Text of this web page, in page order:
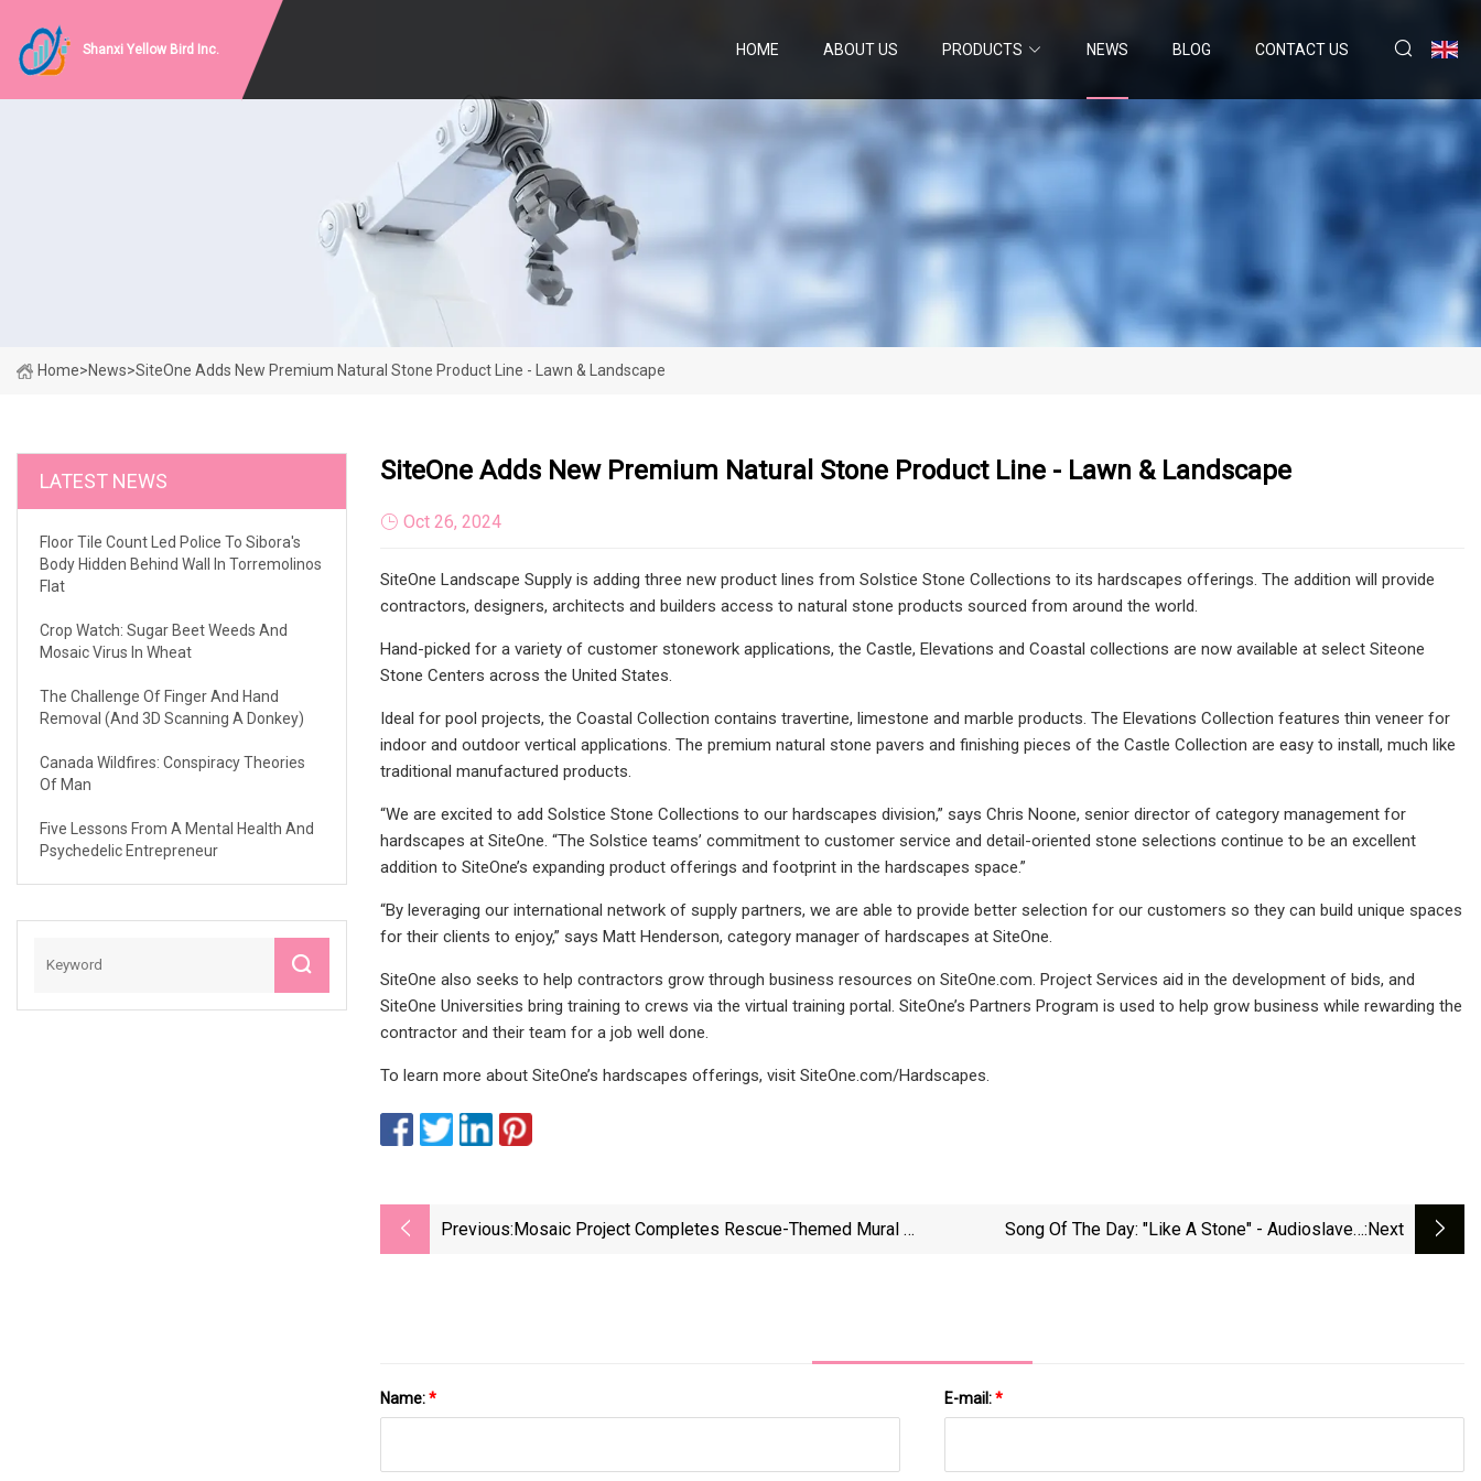
Shanxi Yellow Bird Inc. HOME ABOUT US PRODUCTS NEWS BLOG CONTACT US
Home>News>SiteOne Adds New Premium Natural Stone Product Line - Lawn & Landscape
LATEST NEWS
Floor Tile Count Led Police To Sibora's
Body Hidden Behind Wall In Torremolinos
Flat
Crop Watch: Sugar Beet Weeds And
Mosaic Virus In Wheat
The Challenge Of Finger And Hand
Removal (and 3D Scanning A Donkey)
Canada Wildfires: Conspiracy Theories
Of Man
Five Lessons From A Mental Health And
Psychedelic Entrepreneur
SiteOne Adds New Premium Natural Stone Product Line - Lawn & Landscape
Oct 26, 2024
SiteOne Landscape Supply is adding three new product lines from Solstice Stone Collections to its hardscapes offerings. The addition will provide
contractors, designers, architects and builders access to natural stone products sourced from around the world.
Hand-picked for a variety of customer stonework applications, the Castle, Elevations and Coastal collections are now available at select Siteone
Stone Centers across the United States.
Ideal for pool projects, the Coastal Collection contains travertine, limestone and marble products. The Elevations Collection features thin veneer for
indoor and outdoor vertical applications. The premium natural stone pavers and finishing pieces of the Castle Collection are easy to install, much like
traditional manufactured products.
“We are excited to add Solstice Stone Collections to our hardscapes division,” says Chris Noone, senior director of category management for
hardscapes at SiteOne. “The Solstice teams’ commitment to customer service and detail-oriented stone selections continue to be an excellent
addition to SiteOne’s expanding product offerings and footprint in the hardscapes space.”
“By leveraging our international network of supply partners, we are able to provide better selection for our customers so they can build unique spaces
for their clients to enjoy,” says Matt Henderson, category manager of hardscapes at SiteOne.
SiteOne also seeks to help contractors grow through business resources on SiteOne.com. Project Services aid in the development of bids, and
SiteOne Universities bring training to crews via the virtual training portal. SiteOne’s Partners Program is used to help grow business while rewarding the
contractor and their team for a job well done.
To learn more about SiteOne’s hardscapes offerings, visit SiteOne.com/Hardscapes.
Previous:Mosaic Project Completes Rescue-Themed Mural At
Song Of The Day: "Like A Stone" - Audioslave -:next
Name:* E-mail:*